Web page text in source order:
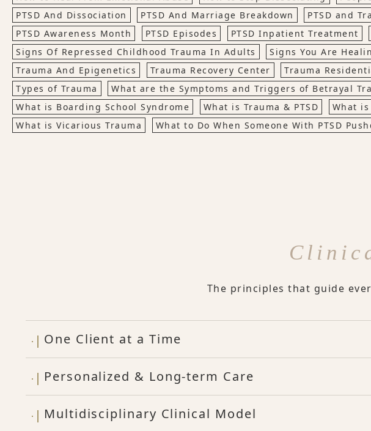
PTSD And Dissociation
PTSD And Marriage Breakdown
PTSD and
PTSD Awareness Month
PTSD Episodes PTSD Inpatient Treatment
Signs Of Repressed Childhood Trauma In Adults
Signs You Are
Trauma And Epigenetics
Trauma Recovery Center
Trauma
Types of Trauma
What are the Symptoms and Triggers of Betrayal
What is Boarding School Syndrome
What is Trauma & PTSD
What
What is Vicarious Trauma
What to Do When Someone With PTSD
The principles that guide
One Client at a Time
Personalized & Long-term Care
Multidisciplinary Clinical Model